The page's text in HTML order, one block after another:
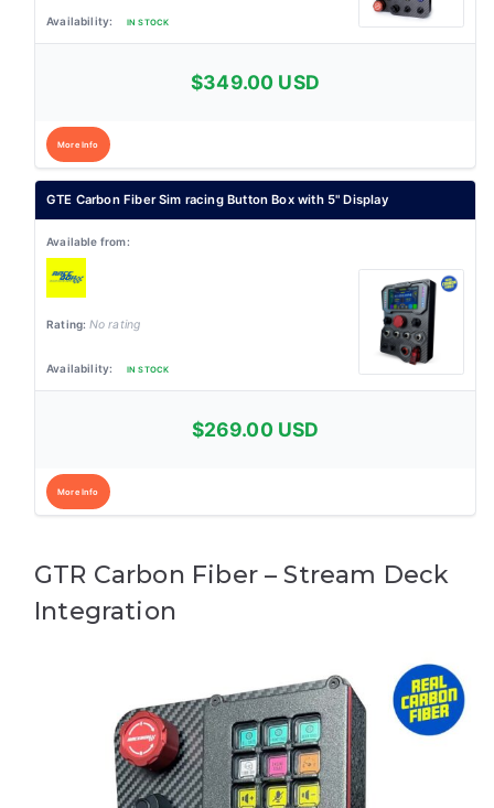
IN STOCK
$349.00 USD
More Info
GTE Carbon Fiber Sim racing Button Box with 5" Display
No rating
IN STOCK
$269.00 USD
More Info
GTR Carbon Fiber – Stream Deck
Integration